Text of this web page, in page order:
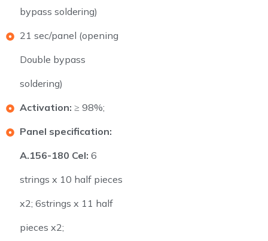
bypass soldering)
21 sec/panel (opening
Double bypass
soldering)
Activation: ≥ 98%;
Panel specification:
A.156-180 Cel: 6
strings x 10 half pieces
x2; 6strings x 11 half
pieces x2;